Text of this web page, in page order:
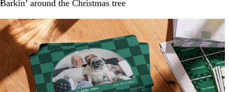
Barkin’ around the Christmas tree